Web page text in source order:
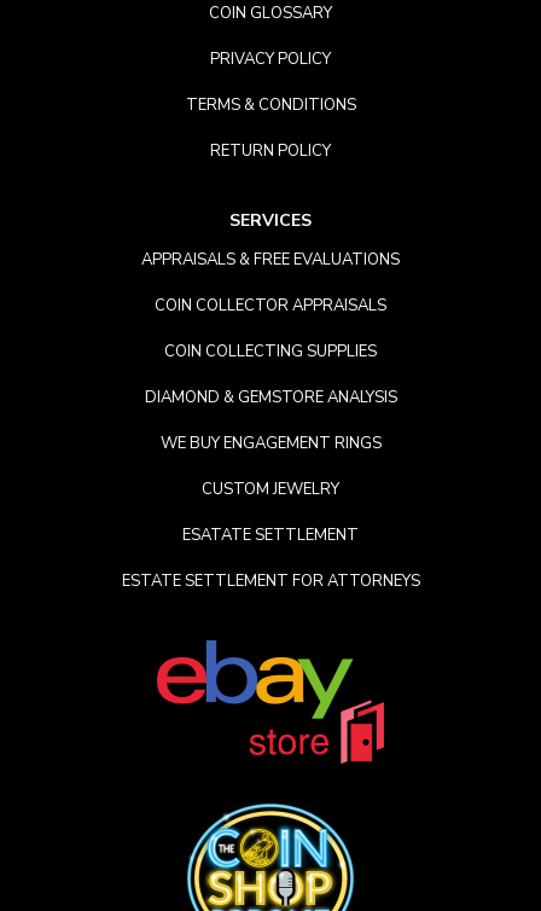
COIN GLOSSARY
PRIVACY POLICY
TERMS & CONDITIONS
RETURN POLICY
SERVICES
APPRAISALS & FREE EVALUATIONS
COIN COLLECTOR APPRAISALS
COIN COLLECTING SUPPLIES
DIAMOND & GEMSTORE ANALYSIS
WE BUY ENGAGEMENT RINGS
CUSTOM JEWELRY
ESATATE SETTLEMENT
ESTATE SETTLEMENT FOR ATTORNEYS